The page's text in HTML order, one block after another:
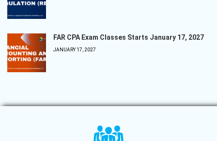
FAR CPA Exam Classes Starts January 17, 2027
JANUARY 17, 2027